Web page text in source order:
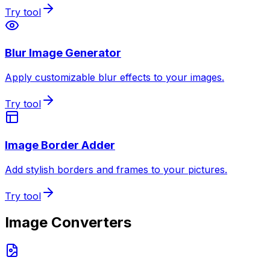
Try tool
Blur Image Generator
Apply customizable blur effects to your images.
Try tool
Image Border Adder
Add stylish borders and frames to your pictures.
Try tool
Image Converters